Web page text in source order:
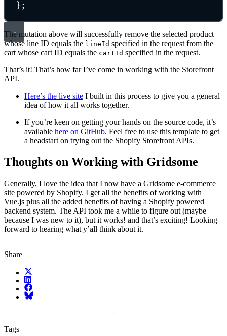
};
The mutation above will successfully remove the selected product
whose line ID equals the lineId specified in the request from the
cart whose cart ID equals the cartId specified in the request.
That’s it! That’s how far I’ve come in working with the Storefront
API.
Here’s the live site I built in this process to give you a general
idea of how it all works together.
If you’re keen on getting your hands on the source code, it’s
available here on GitHub. Feel free to use this template to get
a headstart on trying out the Shopify Storefront APIs.
Thoughts on Working with Gridsome
Generally, I love the idea that I now have a Gridsome e-commerce
site powered by Shopify. I get all the benefits of working with
Vue.js plus all the added benefits of having a Shopify powered
backend system. The API took me a while to figure out (maybe
because I was new to it), but it works! and that’s exciting! Looking
forward to hearing what y’all think about it.
Share
X (fka Twitter)
LinkedIn
Facebook
Bluesky
Tags